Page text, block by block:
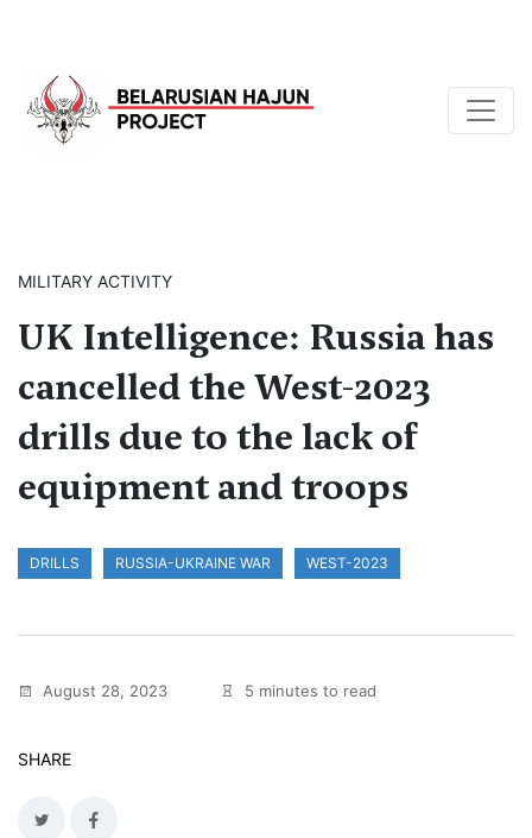
MILITARY ACTIVITY
UK Intelligence: Russia has
cancelled the West-2023
drills due to the lack of
equipment and troops
DRILLS RUSSIA-UKRAINE WAR WEST-2023
August 28, 2023 5 minutes to read
SHARE